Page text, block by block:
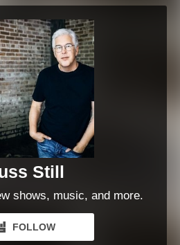
Still
shows, music, and more.
FOLLOW